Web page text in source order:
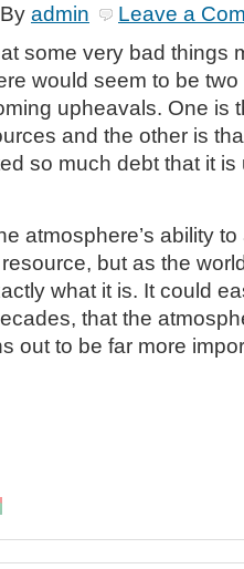
By admin
Leave a
some very bad things
would seem to be
upheavals. One is
and the other is
so much debt that it
atmosphere’s ability
but as the
what it is. It could
that the
out to be far more